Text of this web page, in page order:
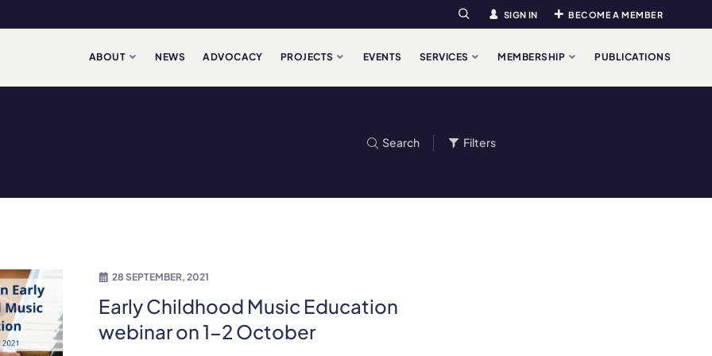
Search SIGN IN BECOME A MEMBER
ABOUT NEWS ADVOCACY PROJECTS EVENTS SERVICES MEMBERSHIP PUBLICATIONS
Search Filters
28 SEPTEMBER, 2021
Early Childhood Music Education
webinar on 1-2 October